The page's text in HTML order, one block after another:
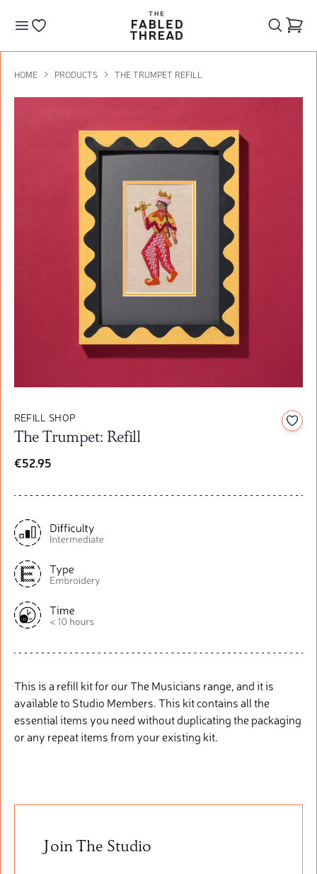
The Fabled Thread
HOME PRODUCTS THE TRUMPET REFILL
REFILL SHOP
The Trumpet: Refill
€52.95
Add
This is a refill kit forourThe Musicians range, and it is
available to Studio Members. This kitcontainsall the
essential items you need without duplicating the packaging
or any repeat items from your existing kit.
Join The Studio